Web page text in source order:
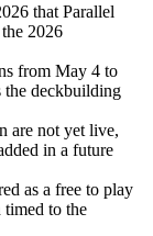
that Parallel
2026
from May 4 to
the deckbuilding
are not yet live,
in a future
as a free to play
to the